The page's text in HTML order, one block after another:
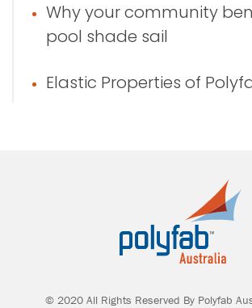
Why your community
pool shade sail
Elastic Properties of
© 2020 All Rights Reserved By Polyfab